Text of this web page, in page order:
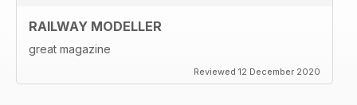
RAILWAY MODELLER
great magazine
Reviewed 12 December 2020